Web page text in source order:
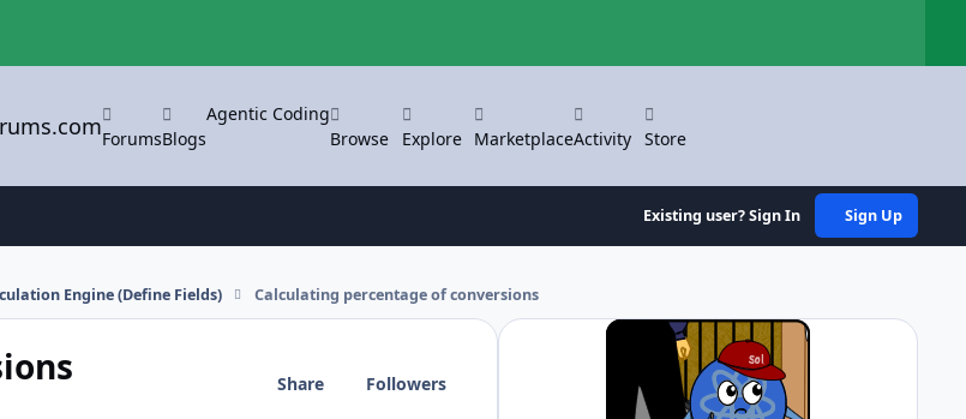
ForumsBlogs
Agentic Coding
Browse
Explore MarketplaceActivity Store
Existing user? Sign In Sign Up
Engine (Define Fields) Calculating percentage of conversions
Share Followers